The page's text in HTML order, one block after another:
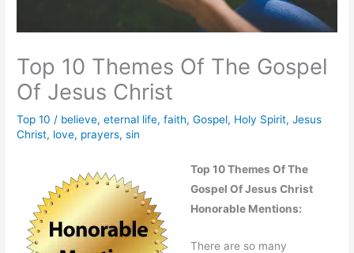
Top 10 Themes Of The Gospel
Of Jesus Christ
Top 10 / believe,eternal life,faith,Gospel, Holy Spirit,Jesus
Christ, love, prayers,sin
Top 10 Themes Of The
Gospel Of Jesus Christ
Honorable Mentions:
There are so many